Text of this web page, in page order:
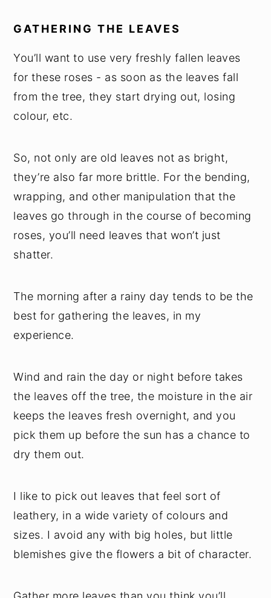
GATHERING THE LEAVES
You’ll want to use very freshly fallen leaves
for these roses - as soon as the leaves fall
from the tree, they start drying out, losing
colour, etc.
So, not only are old leaves not as bright,
they’re also far more brittle. For the bending,
wrapping, and other manipulation that the
leaves go through in the course of becoming
roses, you’ll need leaves that won’t just
shatter.
The morning after a rainy day tends to be the
best for gathering the leaves, in my
experience.
Wind and rain the day or night before takes
the leaves off the tree, the moisture in the air
keeps the leaves fresh overnight, and you
pick them up before the sun has a chance to
dry them out.
I like to pick out leaves that feel sort of
leathery, in a wide variety of colours and
sizes. I avoid any with big holes, but little
blemishes give the flowers a bit of character.